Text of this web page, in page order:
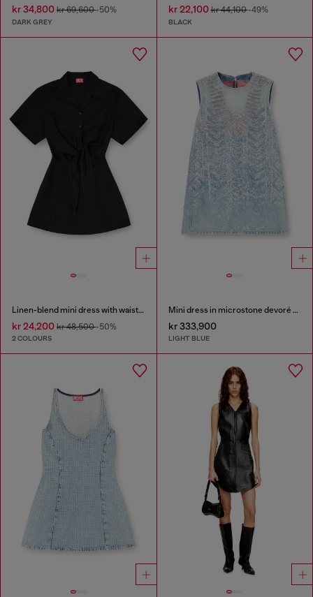
kr 34,800 kr 69,600-50%
DARK GREY
kr 22,100kr 44,100-49%
BLACK
Linen-blend mini dress with waist knot
kr 24,200 kr 48,500-50%
2 COLOURS
Mini dress in microstone devoré denim
kr 333,900
LIGHT BLUE